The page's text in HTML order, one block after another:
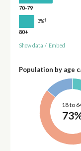
70-79
3%†
80+
Show data / Embed
Population by age
18 to